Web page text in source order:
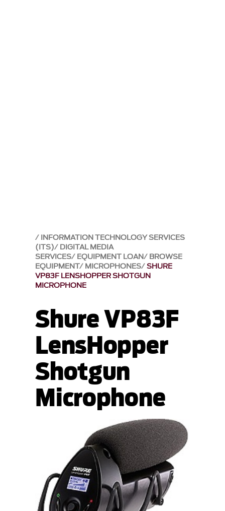
INFORMATION TECHNOLOGY SERVICES
(ITS) DIGITAL MEDIA
SERVICES EQUIPMENT LOAN BROWSE
EQUIPMENT MICROPHONES SHURE
VP83F LENSHOPPER SHOTGUN
MICROPHONE
Shure VP83F
LensHopper
Shotgun
Microphone